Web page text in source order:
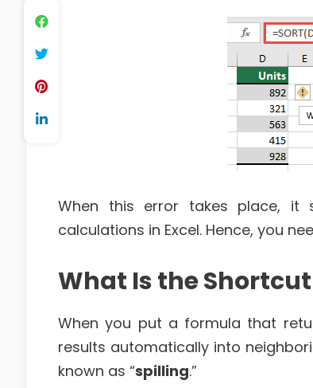
When this error takes place, it
calculations in Excel. Hence, you
What Is the Shortcut
When you put a formula that
results automatically into
known as “spilling.”